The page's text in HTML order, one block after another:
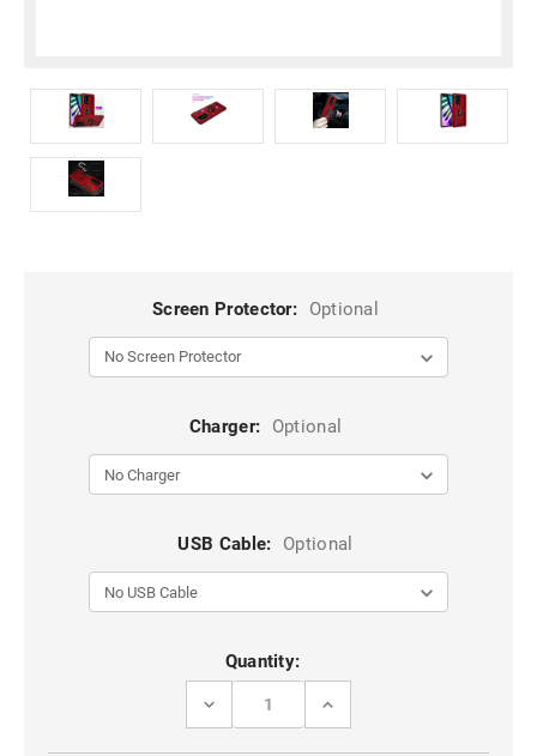
Screen Protector: Optional
Charger: Optional
USB Cable: Optional
Quantity:
DECREASE
INCREASE